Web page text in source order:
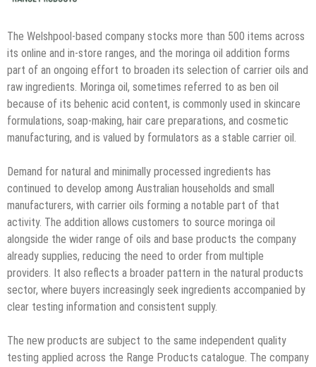
The Welshpool-based company stocks more than 500 items across
its online and in-store ranges, and the moringa oil addition forms
part of an ongoing effort to broaden its selection of carrier oils and
raw ingredients. Moringa oil, sometimes referred to as ben oil
because of its behenic acid content, is commonly used in skincare
formulations, soap-making, hair care preparations, and cosmetic
manufacturing, and is valued by formulators as a stable carrier oil.
Demand for natural and minimally processed ingredients has
continued to develop among Australian households and small
manufacturers, with carrier oils forming a notable part of that
activity. The addition allows customers to source moringa oil
alongside the wider range of oils and base products the company
already supplies, reducing the need to order from multiple
providers. It also reflects a broader pattern in the natural products
sector, where buyers increasingly seek ingredients accompanied by
clear testing information and consistent supply.
The new products are subject to the same independent quality
testing applied across the Range Products catalogue. The company